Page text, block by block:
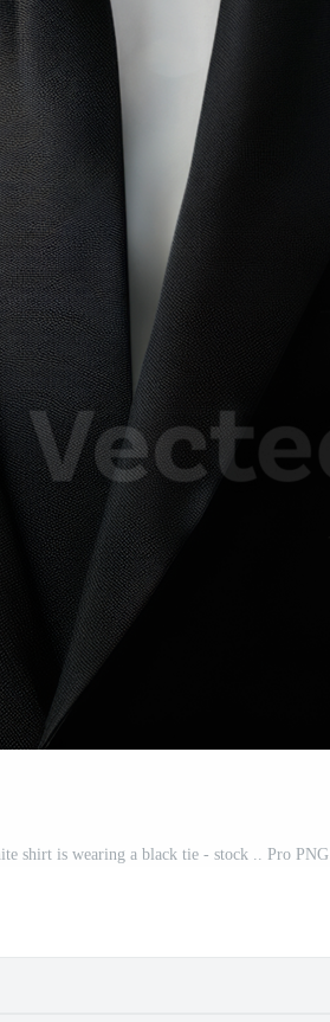
shirt is wearing a black tie - stock .. Pro PNG